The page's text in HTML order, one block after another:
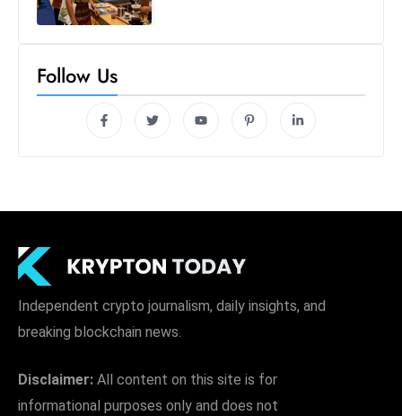
Follow Us
Independent crypto journalism, daily insights, and
breaking blockchain news.
Disclaimer: All content on this site is for
informational purposes only and does not